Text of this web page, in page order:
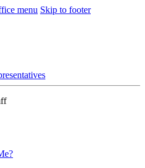
menu Skip to footer